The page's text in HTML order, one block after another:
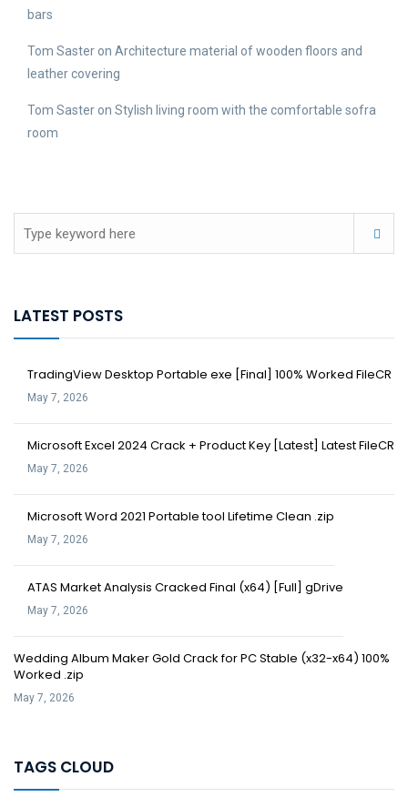
bars
Tom Saster on Architecture material of wooden floors and
leather covering
Tom Saster on Stylish living room with the comfortable sofra
room
LATEST POSTS
TradingView Desktop Portable exe [Final] 100% Worked FileCR
May 7, 2026
Microsoft Excel 2024 Crack + Product Key [Latest] Latest FileCR
May 7, 2026
Microsoft Word 2021 Portable tool Lifetime Clean .zip
May 7, 2026
ATAS Market Analysis Cracked Final (x64) [Full] gDrive
May 7, 2026
Wedding Album Maker Gold Crack for PC Stable (x32-x64) 100%
Worked .zip
May 7, 2026
TAGS CLOUD